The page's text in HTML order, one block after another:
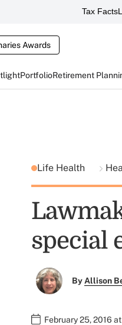
Tax Facts
Awards
PortfolioRetirement
Life Health
special
ByAllison
February 25, 2016